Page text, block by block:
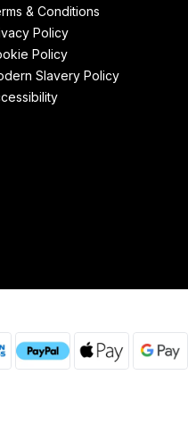
& Conditions
Policy
Policy
Slavery Policy